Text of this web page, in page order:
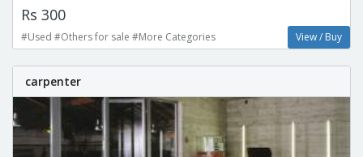
Rs 300
#Used #Others for sale #More Categories View / Buy
carpenter